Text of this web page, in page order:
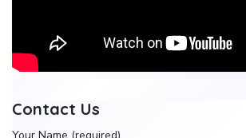
Contact Us
Your Name (required)